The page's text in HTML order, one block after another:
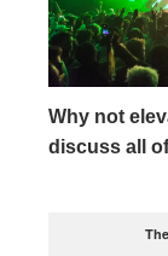
Why not
discuss all